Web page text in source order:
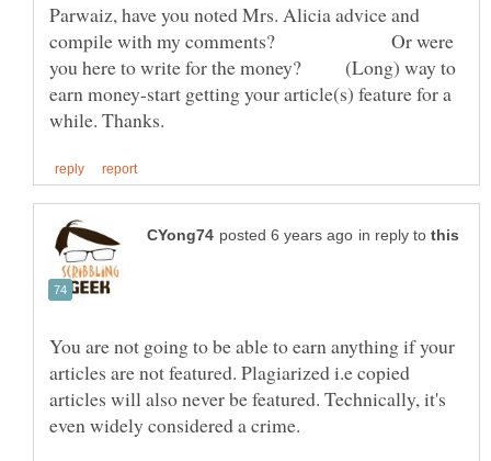
Parwaiz, have you noted Mrs. Alicia advice and
compile with my comments? Or were
you here to write for the money? (Long) way to
earn money-start getting your article(s) feature for a
in reply to
You are not going to be able to earn anything if your
articles are not featured. Plagiarized i.e copied
articles will also never be featured. Technically, it's